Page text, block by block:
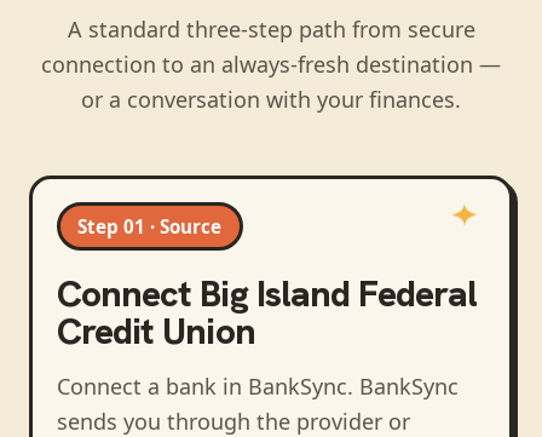
A standard three-step path from secure
connection to an always-fresh destination —
or a conversation with your finances.
Step 01 · Source
Connect Big Island Federal
Credit Union
Connect a bank in BankSync. BankSync
sends you through the provider or